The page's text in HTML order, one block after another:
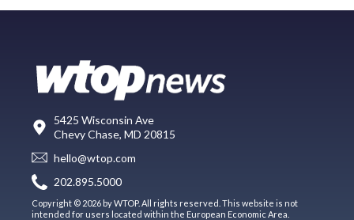
5425 Wisconsin Ave
Chevy Chase, MD 20815
hello@wtop.com
202.895.5000
Copyright © 2026 by WTOP. All rights reserved. This website is not
intended for users located within the European Economic Area.